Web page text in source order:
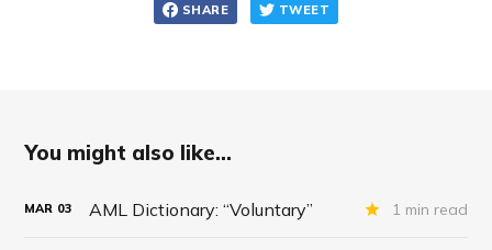
SHARE TWEET
You might also like...
MAR 03 AML Dictionary: “Voluntary” 1 min read